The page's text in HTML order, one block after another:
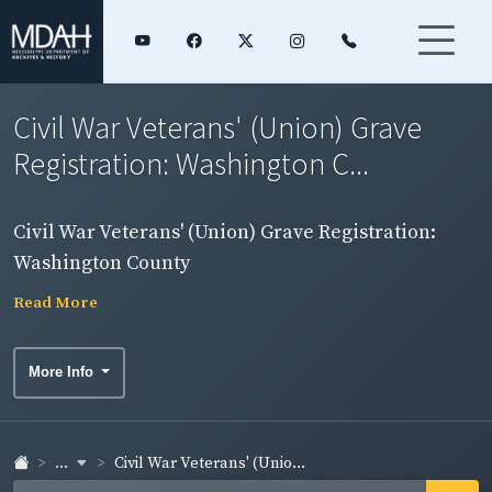
Civil War Veterans' (Union) Grave
Registration: Washington C...
Civil War Veterans' (Union) Grave Registration:
Washington County
Read More
More Info
... Civil War Veterans' (Unio...